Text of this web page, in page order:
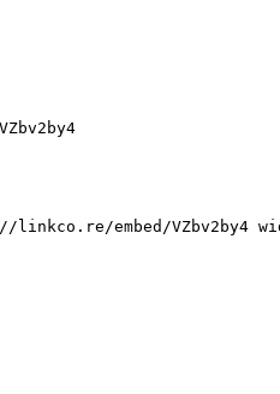
embed/VZbv2by4